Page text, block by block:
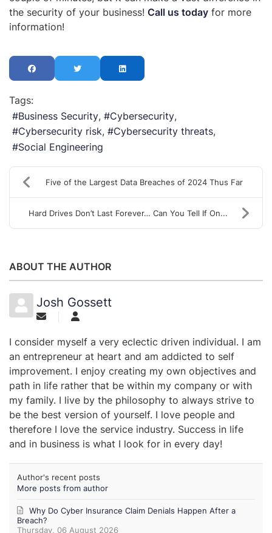
the security of your business! Call us today for more
information!
Tags:
Business Security
Cybersecurity
Cybersecurity risk
Cybersecurity threats
Social Engineering
Five of the Largest Data Breaches of 2024 Thus Far
Hard Drives Don’t Last Forever… Can You Tell If On...
ABOUT THE AUTHOR
Josh Gossett
I consider myself a very eclectic driven individual. I am
an entrepreneur at heart and am addicted to self
improvement. I enjoy creating my own objectives and
path in life rather that be within my company or with
my family. I live by the philosophy to always strive to
be the best version of yourself. I love people and
therefore I love the service industry. Success in life
and in business is what I look for in every day!
Author's recent posts
More posts from author
Thursday, 06 August 2026
Why Do Cyber Insurance Claim Denials Happen After a
Breach?